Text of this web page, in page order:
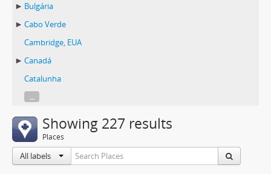
Bulgária
Cabo Verde
Cambridge, EUA
Canadá
Catalunha
...
Showing 227 results
Places
All labels